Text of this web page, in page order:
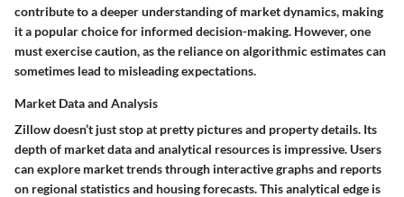
contribute to a deeper understanding of market dynamics, making
it a popular choice for informed decision-making. However, one
must exercise caution, as the reliance on algorithmic estimates can
sometimes lead to misleading expectations.
Market Data and Analysis
Zillow doesn’t just stop at pretty pictures and property details. Its
depth of market data and analytical resources is impressive. Users
can explore market trends through interactive graphs and reports
on regional statistics and housing forecasts. This analytical edge is